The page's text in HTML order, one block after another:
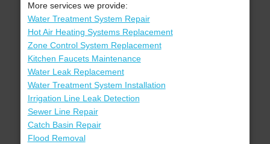
More services we provide:
Water Treatment System Repair
Hot Air Heating Systems Replacement
Zone Control System Replacement
Kitchen Faucets Maintenance
Water Leak Replacement
Water Treatment System Installation
Irrigation Line Leak Detection
Sewer Line Repair
Catch Basin Repair
Flood Removal